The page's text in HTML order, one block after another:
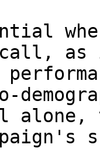
as